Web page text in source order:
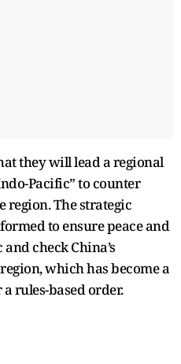
they will lead a regional
Pacific” to counter
region. The strategic
to ensure peace and
check China’s
which has become a
rules-based order.